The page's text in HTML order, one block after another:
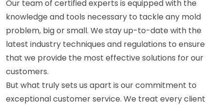
Our team of certified experts is equipped with the
knowledge and tools necessary to tackle any mold
problem, big or small. We stay up-to-date with the
latest industry techniques and regulations to ensure
that we provide the most effective solutions for our
customers.
But what truly sets us apart is our commitment to
exceptional customer service. We treat every client